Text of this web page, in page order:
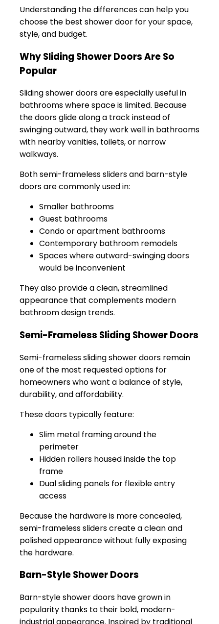
Understanding the differences can help you
choose the best shower door for your space,
style, and budget.
Why Sliding Shower Doors Are So
Popular
Sliding shower doors are especially useful in
bathrooms where space is limited. Because
the doors glide along a track instead of
swinging outward, they work well in bathrooms
with nearby vanities, toilets, or narrow
walkways.
Both semi-frameless sliders and barn-style
doors are commonly used in:
Smaller bathrooms
Guest bathrooms
Condo or apartment bathrooms
Contemporary bathroom remodels
Spaces where outward-swinging doors
would be inconvenient
They also provide a clean, streamlined
appearance that complements modern
bathroom design trends.
Semi-Frameless Sliding Shower Doors
Semi-frameless sliding shower doors remain
one of the most requested options for
homeowners who want a balance of style,
durability, and affordability.
These doors typically feature:
Slim metal framing around the
perimeter
Hidden rollers housed inside the top
frame
Dual sliding panels for flexible entry
access
Because the hardware is more concealed,
semi-frameless sliders create a clean and
polished appearance without fully exposing
the hardware.
Barn-Style Shower Doors
Barn-style shower doors have grown in
popularity thanks to their bold, modern-